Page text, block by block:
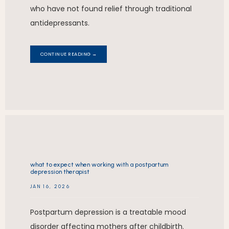
who have not found relief through traditional
antidepressants.
CONTINUE READING →
what to expect when working with a postpartum
depression therapist
JAN 16, 2026
Postpartum depression is a treatable mood
disorder affecting mothers after childbirth.